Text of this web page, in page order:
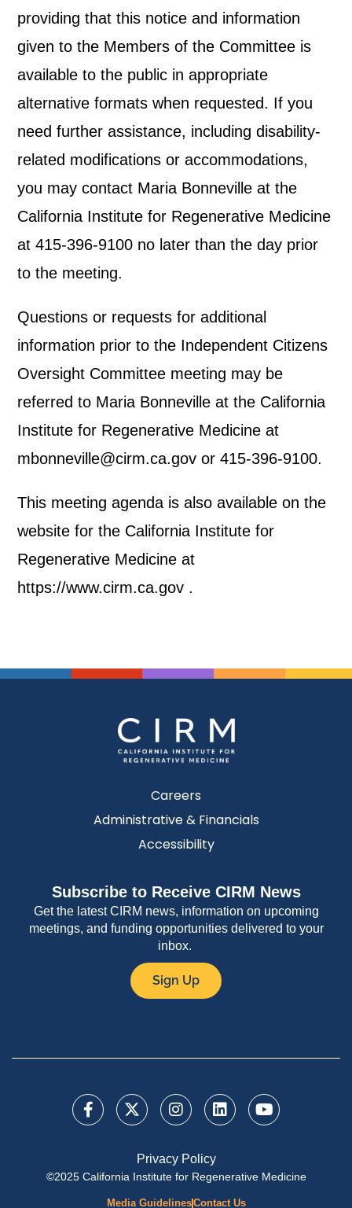
providing that this notice and information
given to the Members of the Committee is
available to the public in appropriate
alternative formats when requested. If you
need further assistance, including disability-
related modifications or accommodations,
you may contact Maria Bonneville at the
California Institute for Regenerative Medicine
at 415-396-9100 no later than the day prior
to the meeting.
Questions or requests for additional
information prior to the Independent Citizens
Oversight Committee meeting may be
referred to Maria Bonneville at the California
Institute for Regenerative Medicine at
mbonneville@cirm.ca.gov or 415-396-9100.
This meeting agenda is also available on the
website for the California Institute for
Regenerative Medicine at
https://www.cirm.ca.gov .
Careers
Administrative & Financials
Accessibility
Subscribe to Receive CIRM News
Get the latest CIRM news, information on upcoming
meetings, and funding opportunities delivered to your
inbox.
Sign Up
Privacy Policy
©2025 California Institute for Regenerative Medicine
Media GuidelinesContact Us